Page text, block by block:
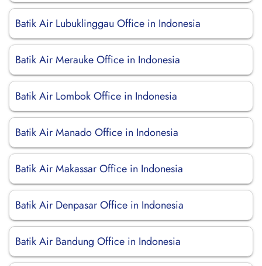
Batik Air Lubuklinggau Office in Indonesia
Batik Air Merauke Office in Indonesia
Batik Air Lombok Office in Indonesia
Batik Air Manado Office in Indonesia
Batik Air Makassar Office in Indonesia
Batik Air Denpasar Office in Indonesia
Batik Air Bandung Office in Indonesia